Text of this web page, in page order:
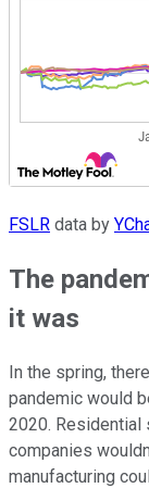
FSLR data by
The
it was
In the spring,
pandemic would
2020. Residential
companies
manufacturing